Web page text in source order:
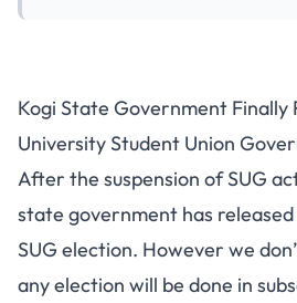
Kogi State Government Finally
University Student Union
After the suspension of SUG
state government has
SUG election. However we
any election will be done in